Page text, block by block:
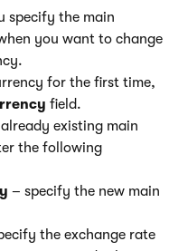
specify the main
you want to change
for the first time,
field.
existing main
the following
– specify the new main
the exchange rate